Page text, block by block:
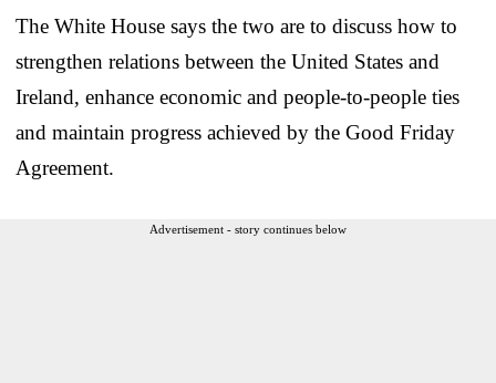
The White House says the two are to discuss how to
strengthen relations between the United States and
Ireland, enhance economic and people-to-people ties
and maintain progress achieved by the Good Friday
Agreement.
Advertisement - story continues below